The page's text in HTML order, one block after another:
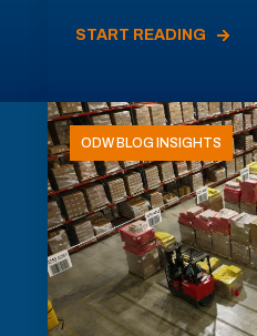
START READING
ODW BLOG INSIGHTS